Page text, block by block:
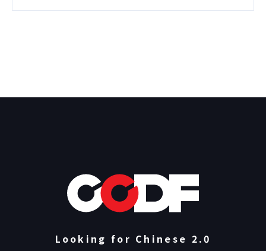
international experience, Violet Du Feng, Gary
Looking for Chinese 2.0